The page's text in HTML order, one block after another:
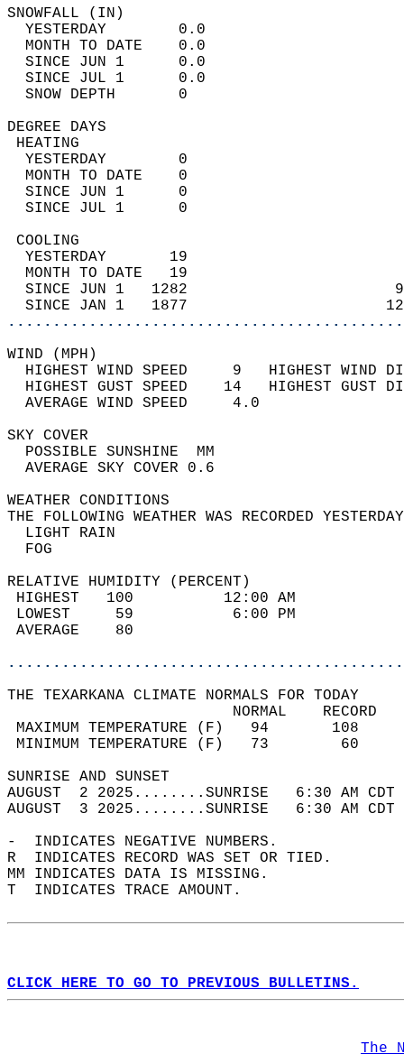
YESTERDAY
MONTH TO
SINCE JUN 1
SINCE JUL 1
SNOW DEPTH
DEGREE
YESTERDAY        0
MONTH TO DATE    0
SINCE JUN 1      0
SINCE JUL 1      0
YESTERDAY       19
MONTH TO DATE   19
SINCE JUN 1   1282
SINCE JAN 1   1877
WIND
HIGHEST WIND SPEED     9   HIGHEST
HIGHEST GUST SPEED    14   HIGHEST
AVERAGE WIND
SKY
POSSIBLE
AVERAGE SKY
WEATHER
THE FOLLOWING WEATHER WAS
LIGHT
RELATIVE HUMIDITY (PERCENT)
HIGHEST   100
LOWEST     59
THE TEXARKANA CLIMATE NORMALS FOR TODAY
MAXIMUM TEMPERATURE
MINIMUM TEMPERATURE
SUNRISE
AUGUST  2 2025........SUNRISE   6:30 AM
AUGUST  3 2025........SUNRISE   6:30 AM
-  INDICATES NEGATIVE NUMBERS.
R  INDICATES RECORD WAS SET OR TIED.
MM INDICATES DATA IS MISSING.
T  INDICATES TRACE AMOUNT.
CLICK HERE TO GO TO PREVIOUS BULLETINS.
The